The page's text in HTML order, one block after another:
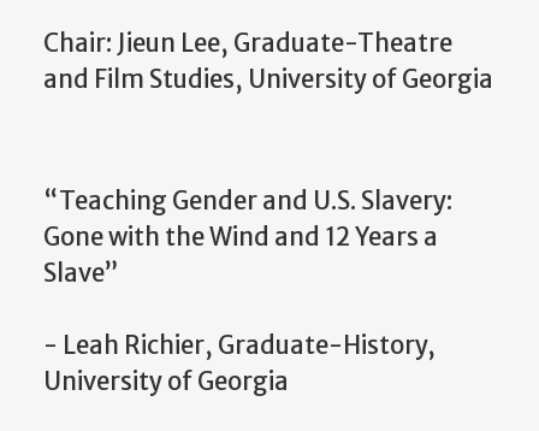
Chair: Jieun Lee, Graduate-Theatre
and Film Studies, University of Georgia
“Teaching Gender and U.S. Slavery:
Gone with the Wind and 12 Years a
Slave”
- Leah Richier, Graduate-History,
University of Georgia